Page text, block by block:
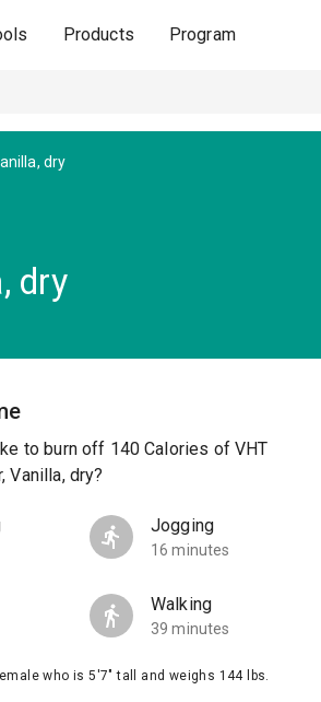
Products Program
dry
dry
to burn off 140 Calories of VHT
Vanilla, dry?
Jogging
16 minutes
Walking
39 minutes
who is 5'7" tall and weighs 144 lbs.